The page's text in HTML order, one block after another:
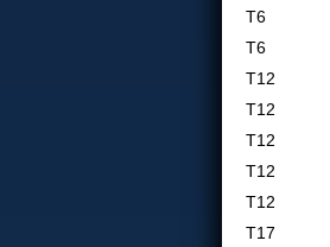
T6
T6
T12
T12
T12
T12
T12
T17